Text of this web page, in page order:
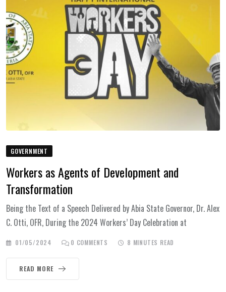
GOVERNMENT
Workers as Agents of Development and
Transformation
Being the Text of a Speech Delivered by Abia State Governor, Dr. Alex
C. Otti, OFR, During the 2024 Workers’ Day Celebration at
01/05/2024 0 COMMENTS 8 MINUTES READ
READ MORE